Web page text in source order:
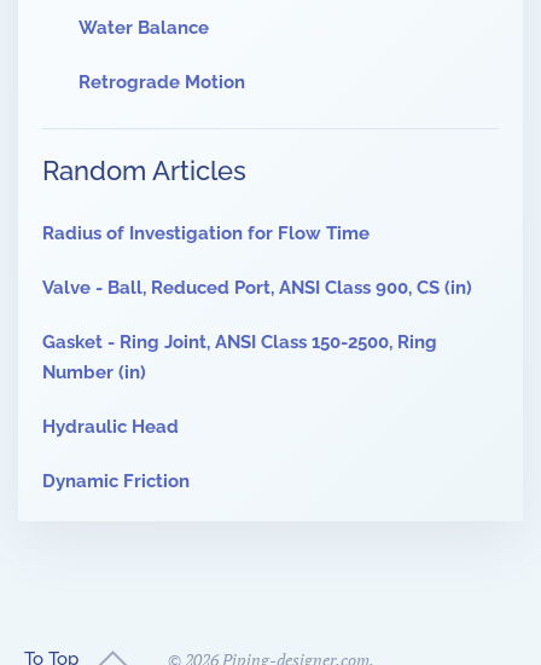
Water Balance
Retrograde Motion
Random Articles
Radius of Investigation for Flow Time
Valve - Ball, Reduced Port, ANSI Class 900, CS (in)
Gasket - Ring Joint, ANSI Class 150-2500, Ring
Number (in)
Hydraulic Head
Dynamic Friction
To Top © 2026Piping-designer.com.